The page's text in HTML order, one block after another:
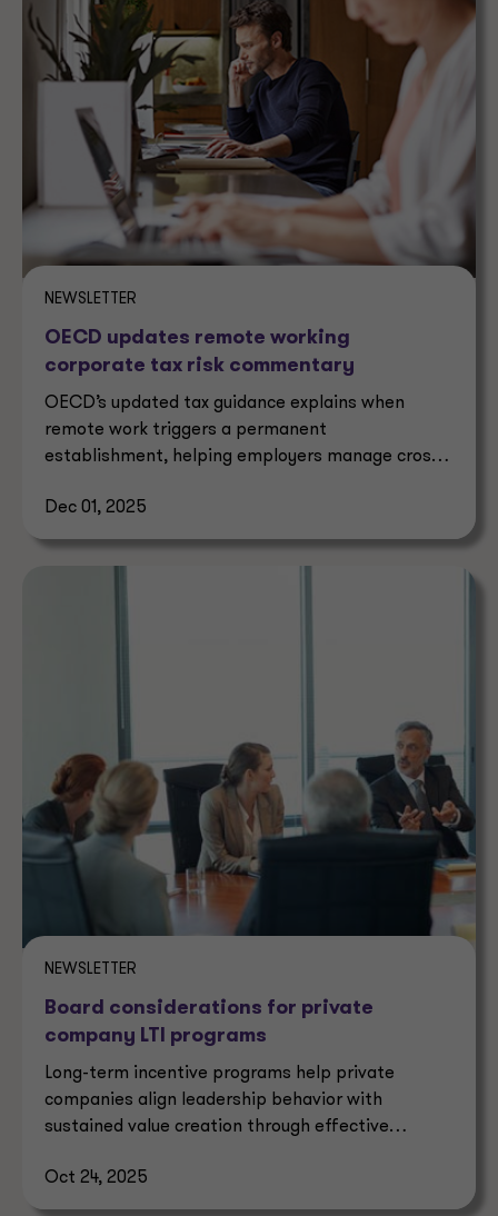
NEWSLETTER
OECD updates remote working
corporate tax risk commentary
OECD’s updated tax guidance explains when
remote work triggers a permanent
establishment, helping employers manage cross-
Dec 01, 2025
NEWSLETTER
Board considerations for private
company LTI programs
Long-term incentive programs help private
companies align leadership behavior with
sustained value creation through effective
Oct 24, 2025